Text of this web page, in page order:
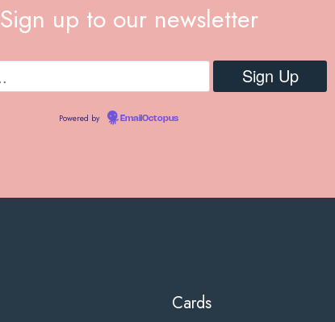
Sign up to our newsletter
Powered by EmailOctopus
Cards